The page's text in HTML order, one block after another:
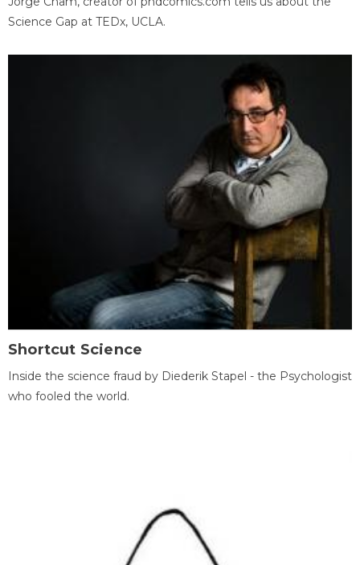
Science Gap at TEDx, UCLA.
Shortcut Science
Inside the science fraud by Diederik Stapel - the Psychologist
who fooled the world.